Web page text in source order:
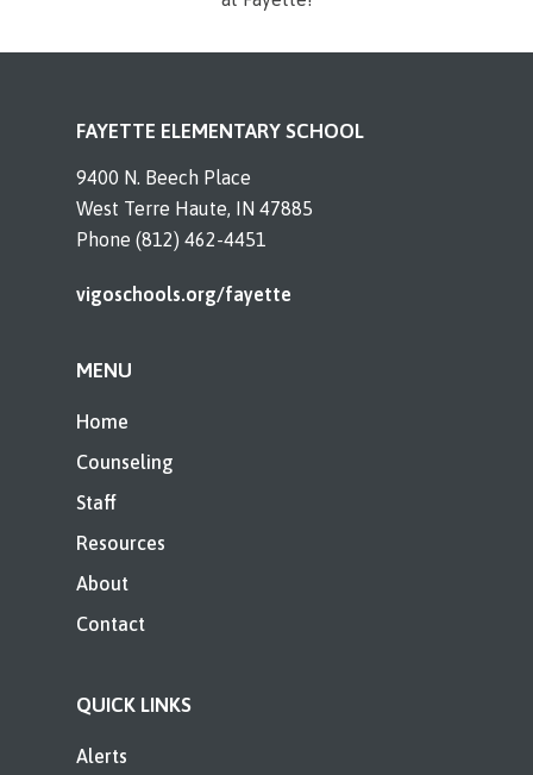
FAYETTE ELEMENTARY SCHOOL
9400 N. Beech Place
West Terre Haute, IN 47885
Phone (812) 462-4451
vigoschools.org/fayette
MENU
Home
Counseling
Staff
Resources
About
Contact
QUICK LINKS
Alerts